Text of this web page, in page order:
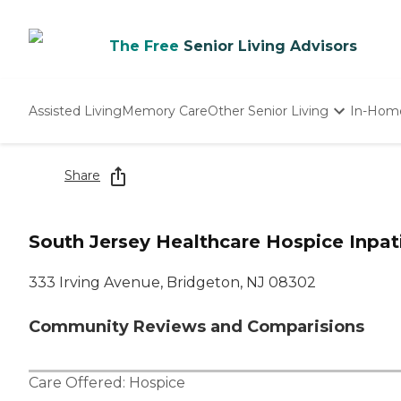
The Free Senior Living Advisors
Assisted LivingMemory CareOther Senior Living In-
Share
South Jersey Healthcare Hospice
333 Irving Avenue, Bridgeton, NJ 08302
Community Reviews and Comparisions
Care Offered: Hospice